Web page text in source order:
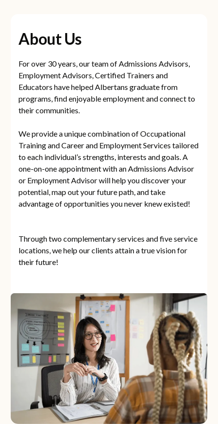
About Us
For over 30 years, our team of Admissions Advisors,
Employment Advisors, Certified Trainers and
Educators have helped Albertans graduate from
programs, find enjoyable employment and connect to
their communities.
We provide a unique combination of Occupational
Training and Career and Employment Services tailored
to each individual’s strengths, interests and goals. A
one-on-one appointment with an Admissions Advisor
or Employment Advisor will help you discover your
potential, map out your future path, and take
advantage of opportunities you never knew existed!
Through two complementary services and five service
locations, we help our clients attain a true vision for
their future!